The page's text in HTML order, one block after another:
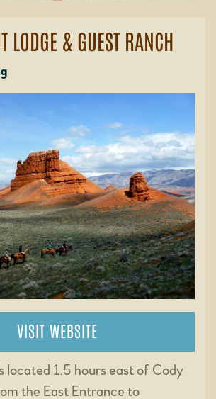
LODGE & GUEST RANCH
VISIT WEBSITE
located 1.5 hours east of Cody
the East Entrance to